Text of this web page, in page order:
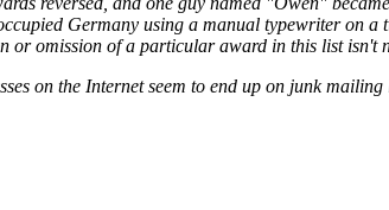
Germany using a manual typewriter on
or omission of a particular award in this list isn't
on the Internet seem to end up on junk